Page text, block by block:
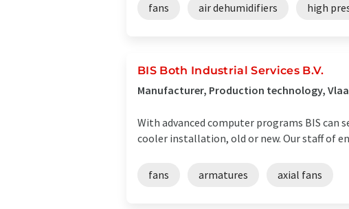
fans air dehumidifiers high
BIS Both Industrial Services B.V.
Manufacturer, Production technology,
With advanced computer programs BIS
cooler installation, old or new. Our staff of
fans armatures axial fans